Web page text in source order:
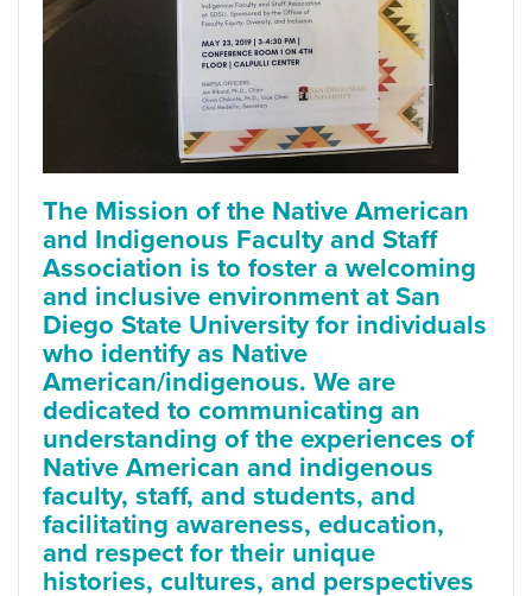
The Mission of the Native American
and Indigenous Faculty and Staff
Association is to foster a welcoming
and inclusive environment at San
Diego State University for individuals
who identify as Native
American/indigenous. We are
dedicated to communicating an
understanding of the experiences of
Native American and indigenous
faculty, staff, and students, and
facilitating awareness, education,
and respect for their unique
histories, cultures, and perspectives